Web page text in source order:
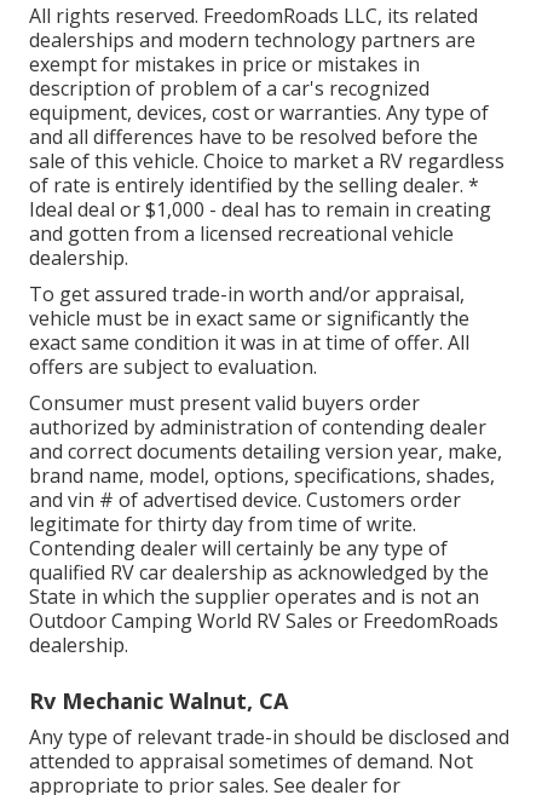
All rights reserved. FreedomRoads LLC, its related
dealerships and modern technology partners are
exempt for mistakes in price or mistakes in
description of problem of a car's recognized
equipment, devices, cost or warranties. Any type of
and all differences have to be resolved before the
sale of this vehicle. Choice to market a RV regardless
of rate is entirely identified by the selling dealer. *
Ideal deal or $1,000 - deal has to remain in creating
and gotten from a licensed recreational vehicle
dealership.
To get assured trade-in worth and/or appraisal,
vehicle must be in exact same or significantly the
exact same condition it was in at time of offer. All
offers are subject to evaluation.
Consumer must present valid buyers order
authorized by administration of contending dealer
and correct documents detailing version year, make,
brand name, model, options, specifications, shades,
and vin # of advertised device. Customers order
legitimate for thirty day from time of write.
Contending dealer will certainly be any type of
qualified RV car dealership as acknowledged by the
State in which the supplier operates and is not an
Outdoor Camping World RV Sales or FreedomRoads
dealership.
Rv Mechanic Walnut, CA
Any type of relevant trade-in should be disclosed and
attended to appraisal sometimes of demand. Not
appropriate to prior sales. See dealer for